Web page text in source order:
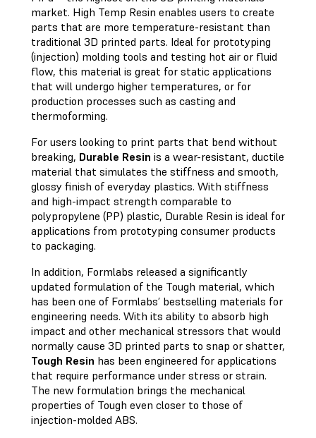
market. High Temp Resin enables users to create
parts that are more temperature-resistant than
traditional 3D printed parts. Ideal for prototyping
(injection) molding tools and testing hot air or fluid
flow, this material is great for static applications
that will undergo higher temperatures, or for
production processes such as casting and
thermoforming.
For users looking to print parts that bend without
breaking, Durable Resin is a wear-resistant, ductile
material that simulates the stiffness and smooth,
glossy finish of everyday plastics. With stiffness
and high-impact strength comparable to
polypropylene (PP) plastic, Durable Resin is ideal for
applications from prototyping consumer products
to packaging.
In addition, Formlabs released a significantly
updated formulation of the Tough material, which
has been one of Formlabs’ bestselling materials for
engineering needs. With its ability to absorb high
impact and other mechanical stressors that would
normally cause 3D printed parts to snap or shatter,
Tough Resin has been engineered for applications
that require performance under stress or strain.
The new formulation brings the mechanical
properties of Tough even closer to those of
injection-molded ABS.